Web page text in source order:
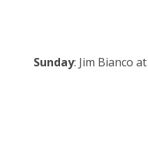
Sunday: Jim Bianco